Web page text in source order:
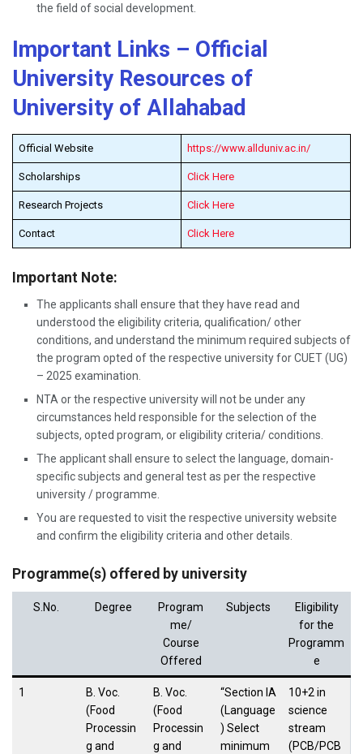
the field of social ​‍​‌‍​‍‌​‍​‌‍​‍‌development.
Important Links – Official
University Resources of
University of Allahabad
Official Website https://www.allduniv.ac.in/
Scholarships Click Here
Research Projects Click Here
Contact Click Here
Important Note:
The applicants shall ensure that they have read and
understood the eligibility criteria, qualification/ other
conditions, and understand the minimum required subjects of
the program opted of the respective university for CUET (UG)
– 2025 examination.
NTA or the respective university will not be under any
circumstances held responsible for the selection of the
subjects, opted program, or eligibility criteria/ conditions.
The applicant shall ensure to select the language, domain-
specific subjects and general test as per the respective
university / programme.
You are requested to visit the respective university website
and confirm the eligibility criteria and other details.
Programme(s) offered by university
S.No. Degree
Program
me/
Course
Offered
Subjects
Eligibility
for the
Programm
e
1
B. Voc.
(Food
Processin
g and
B. Voc.
(Food
Processin
g and
“Section IA
(Language
) Select
minimum
10+2 in
science
stream
(PCB/PCB